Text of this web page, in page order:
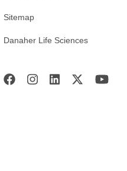
Sitemap
Danaher Life Sciences